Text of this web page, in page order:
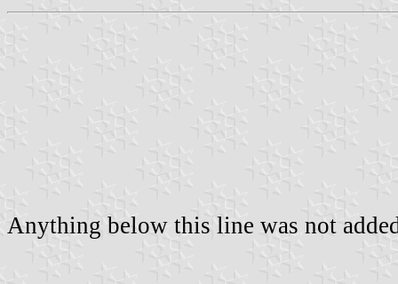
Anything below this line was not